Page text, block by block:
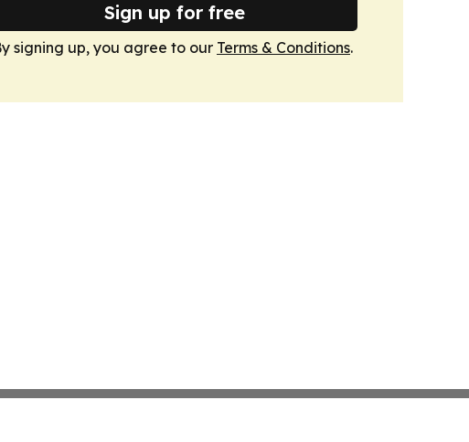
Sign up for free
signing up, you agree to our Terms & Conditions.